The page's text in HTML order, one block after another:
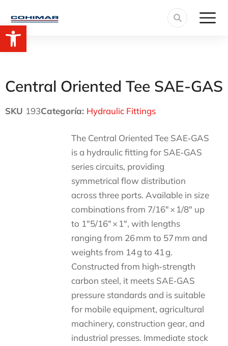
Central Oriented Tee SAE-GAS
SKU 193Categoría: Hydraulic Fittings
The Central Oriented Tee SAE‑GAS
is a hydraulic fitting for SAE‑GAS
series circuits, providing
symmetrical flow distribution
across three ports. Available in size
combinations from 7/16″ × 1/8″ up
to 1″5/16″ × 1″, with lengths
ranging from 26 mm to 57 mm and
weights from 14 g to 41 g.
Constructed from high‑strength
carbon steel, it meets SAE‑GAS
pressure standards and is suitable
for mobile equipment, agricultural
machinery, construction gear, and
industrial presses. Immediate stock
Open toolbar